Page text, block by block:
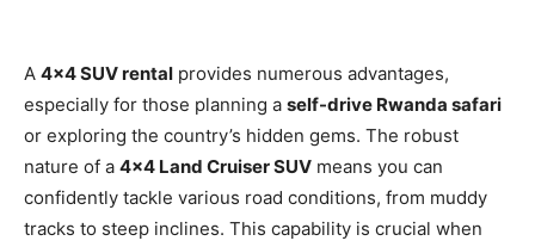
A 4×4 SUV rental provides numerous advantages,
especially for those planning a self-drive Rwanda safari
or exploring the country’s hidden gems. The robust
nature of a 4×4 Land Cruiser SUV means you can
confidently tackle various road conditions, from muddy
tracks to steep inclines. This capability is crucial when